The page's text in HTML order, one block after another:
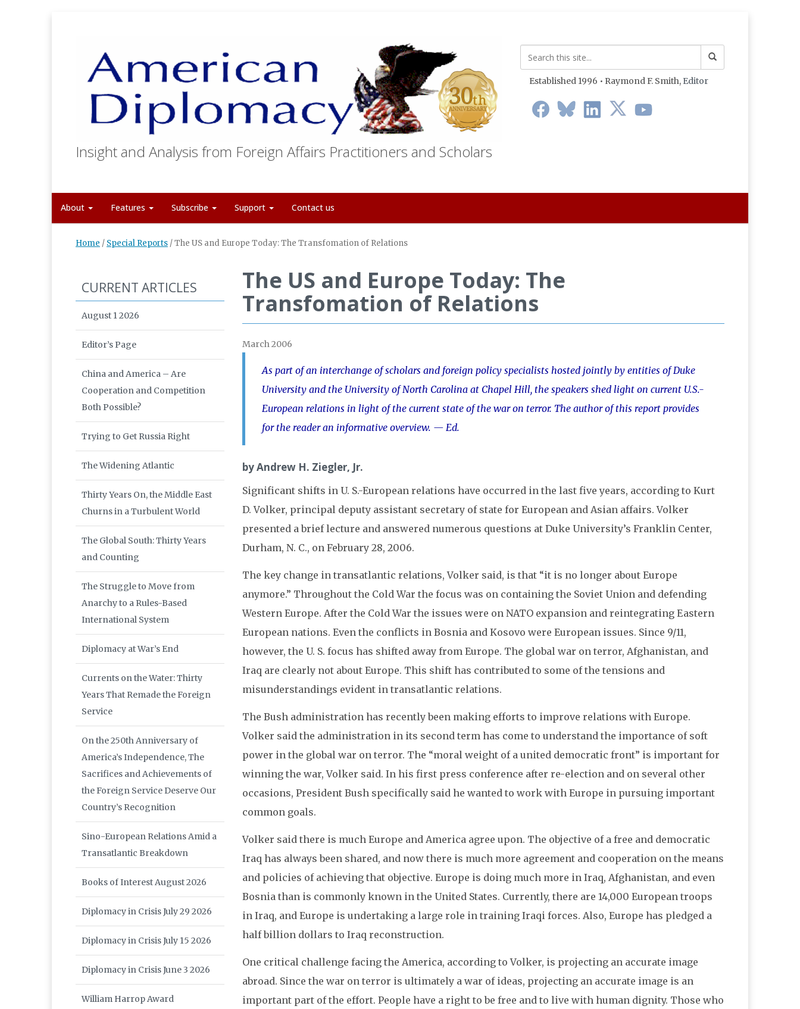
Insight and Analysis from Foreign Affairs Practitioners and Scholars
Established 1996 • Raymond F. Smith, Editor
About Features Subscribe Support Contact us
Home / Special Reports /The US and Europe Today: The Transfomation of Relations
The US and Europe Today: The
Transfomation of Relations
March 2006
As part of an interchange of scholars and foreign policy specialists hosted jointly by entities of Duke
University and the University of North Carolina at Chapel Hill, the speakers shed light on current U.S.-
European relations in light of the current state of the war on terror. The author of this report provides
for the reader an informative overview. — Ed.
by Andrew H. Ziegler, Jr.
Significant shifts in U. S.-European relations have occurred in the last five years, according to Kurt
D. Volker, principal deputy assistant secretary of state for European and Asian affairs. Volker
presented a brief lecture and answered numerous questions at Duke University’s Franklin Center,
Durham, N. C., on February 28, 2006.
The key change in transatlantic relations, Volker said, is that “it is no longer about Europe
anymore.” Throughout the Cold War the focus was on containing the Soviet Union and defending
Western Europe. After the Cold War the issues were on NATO expansion and reintegrating Eastern
European nations. Even the conflicts in Bosnia and Kosovo were European issues. Since 9/11,
however, the U. S. focus has shifted away from Europe. The global war on terror, Afghanistan, and
Iraq are clearly not about Europe. This shift has contributed to some of the tensions and
misunderstandings evident in transatlantic relations.
The Bush administration has recently been making efforts to improve relations with Europe.
Volker said the administration in its second term has come to understand the importance of soft
power in the global war on terror. The “moral weight of a united democratic front” is important for
winning the war, Volker said. In his first press conference after re-election and on several other
occasions, President Bush specifically said he wanted to work with Europe in pursuing important
common goals.
Volker said there is much Europe and America agree upon. The objective of a free and democratic
Iraq has always been shared, and now there is much more agreement and cooperation on the means
and policies of achieving that objective. Europe is doing much more in Iraq, Afghanistan, and even
Bosnia than is commonly known in the United States. Currently, there are 14,000 European troops
in Iraq, and Europe is undertaking a large role in training Iraqi forces. Also, Europe has pledged a
half billion dollars to Iraq reconstruction.
One critical challenge facing the America, according to Volker, is projecting an accurate image
abroad. Since the war on terror is ultimately a war of ideas, projecting an accurate image is an
important part of the effort. People have a right to be free and to live with human dignity. Those who
CURRENT ARTICLES
August 1 2026
Editor’s Page
China and America – Are
Cooperation and Competition
Both Possible?
Trying to Get Russia Right
The Widening Atlantic
Thirty Years On, the Middle East
Churns in a Turbulent World
The Global South: Thirty Years
and Counting
The Struggle to Move from
Anarchy to a Rules-Based
International System
Diplomacy at War’s End
Currents on the Water: Thirty
Years That Remade the Foreign
Service
On the 250th Anniversary of
America’s Independence, The
Sacrifices and Achievements of
the Foreign Service Deserve Our
Country’s Recognition
Sino-European Relations Amid a
Transatlantic Breakdown
Books of Interest August 2026
Diplomacy in Crisis July 29 2026
Diplomacy in Crisis July 15 2026
Diplomacy in Crisis June 3 2026
William Harrop Award